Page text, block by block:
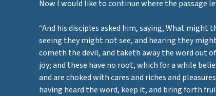
Now I would like to continue where the passage
“And his disciples asked him, saying, What
seeing they might not see, and hearing they
cometh the devil, and taketh away the word out
joy; and these have no root, which for a while
and are choked with cares and riches and
having heard the word, keep it, and bring forth